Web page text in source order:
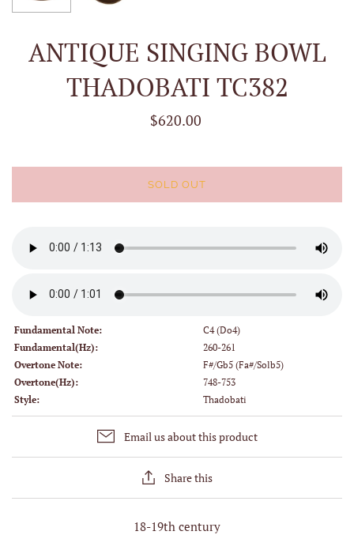
ANTIQUE SINGING BOWL
THADOBATI TC382
$620.00
SOLD OUT
Fundamental Note:
C4 (Do4)
Fundamental(Hz):
260-261
Overtone Note:
F#/Gb5 (Fa#/Solb5)
Overtone(Hz):
748-753
Style:
Thadobati
Email us about this product
Share this
18-19th century